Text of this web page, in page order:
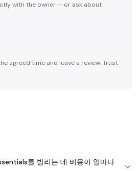
with the owner — or ask about
agreed time and leave a review. Trust
를 빌리는 데 비용이 얼마나